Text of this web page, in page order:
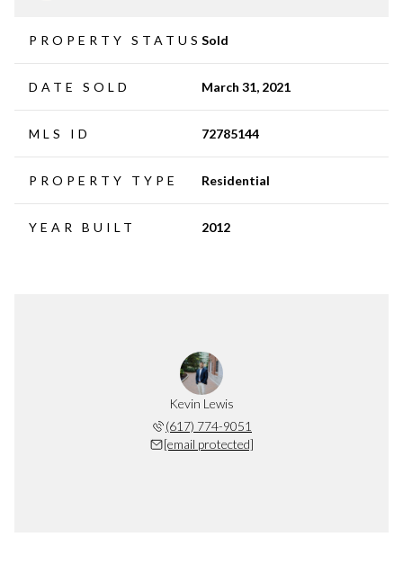
PROPERTY STATUS Sold
DATE SOLD March 31, 2021
MLS ID 72785144
PROPERTY TYPE Residential
YEAR BUILT 2012
Kevin Lewis
(617) 774-9051
[email protected]